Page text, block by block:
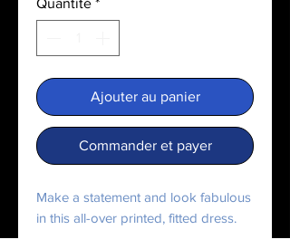
Ajouter au panier
Commander et payer
Make a statement and look fabulous
in this all-over printed, fitted dress.